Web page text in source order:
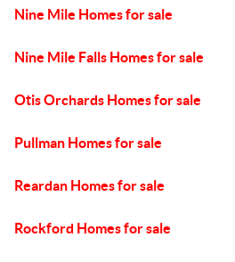
Nine Mile Homes for sale
Nine Mile Falls Homes for sale
Otis Orchards Homes for sale
Pullman Homes for sale
Reardan Homes for sale
Rockford Homes for sale